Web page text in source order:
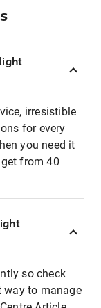
irresistible
for every
you need it
from 40
so check
way to manage